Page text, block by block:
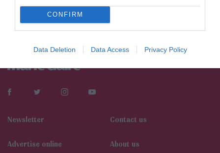
CONFIRM
Data Deletion Data Access Privacy Policy
Newsletter Contact us
Αdvertise online About us